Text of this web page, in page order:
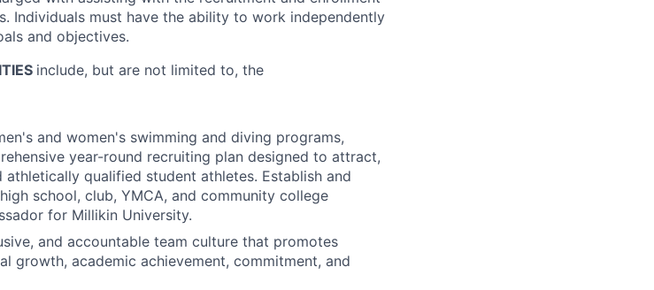
Individuals must have the ability to work independently
and objectives.
include, but are not limited to, the
and women's swimming and diving programs,
year-round recruiting plan designed to attract,
qualified student athletes. Establish and
school, club, YMCA, and community college
for Millikin University.
and accountable team culture that promotes
growth, academic achievement, commitment, and